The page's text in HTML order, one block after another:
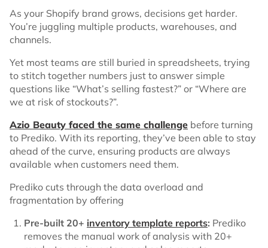
As your Shopify brand grows, decisions get harder.
You’re juggling multiple products, warehouses, and
channels.
Yet most teams are still buried in spreadsheets, trying
to stitch together numbers just to answer simple
questions like “What’s selling fastest?” or “Where are
we at risk of stockouts?”.
Azio Beauty faced the same challenge before turning
to Prediko. With its reporting, they’ve been able to stay
ahead of the curve, ensuring products are always
available when customers need them.
Prediko cuts through the data overload and
fragmentation by offering
Pre-built 20+ inventory template reports: Prediko
removes the manual work of analysis with 20+